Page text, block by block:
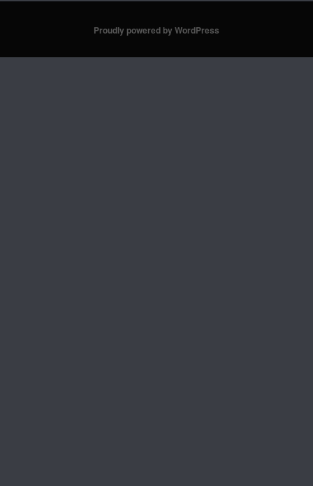
Proudly powered by WordPress